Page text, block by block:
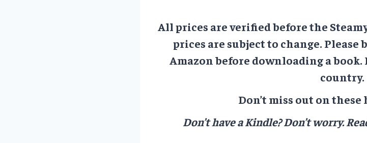
All prices are verified before the
prices are subject to change. Please
Amazon before downloading a book.
country.
Don’t miss out on these
Don’t have a Kindle? Don’t worry.